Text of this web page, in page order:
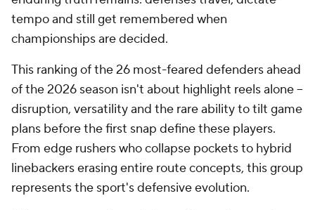
tempo and still get remembered when
championships are decided.
This ranking of the 26 most-feared defenders ahead
of the 2026 season isn't about highlight reels alone --
disruption, versatility and the rare ability to tilt game
plans before the first snap define these players.
From edge rushers who collapse pockets to hybrid
linebackers erasing entire route concepts, this group
represents the sport's defensive evolution.